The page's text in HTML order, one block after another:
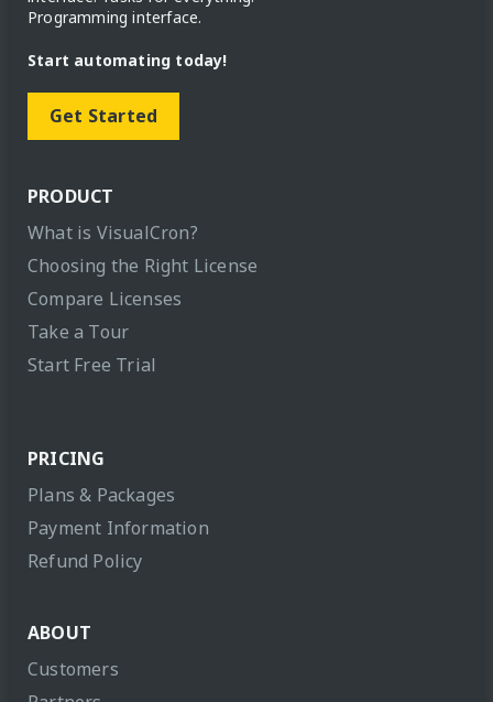
Programming interface.
Start automating today!
Get Started
PRODUCT
What is VisualCron?
Choosing the Right License
Compare Licenses
Take a Tour
Start Free Trial
PRICING
Plans & Packages
Payment Information
Refund Policy
ABOUT
Customers